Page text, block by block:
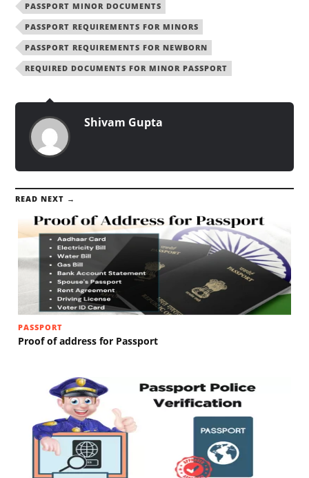
PASSPORT MINOR DOCUMENTS
PASSPORT REQUIREMENTS FOR MINORS
PASSPORT REQUIREMENTS FOR NEWBORN
REQUIRED DOCUMENTS FOR MINOR PASSPORT
Shivam Gupta
READ NEXT →
PASSPORT
Proof of address for Passport